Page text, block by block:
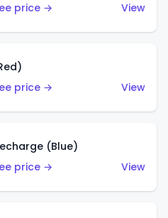
price →
View
price →
View
(Blue)
price →
View